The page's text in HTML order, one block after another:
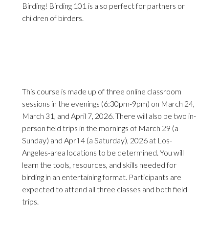
Birding! Birding 101 is also perfect for partners or
children of birders.
This course is made up of three online classroom
sessions in the evenings (6:30pm-9pm) on March 24,
March 31, and April 7, 2026. There will also be two in-
person field trips in the mornings of March 29 (a
Sunday) and April 4 (a Saturday), 2026 at Los-
Angeles-area locations to be determined. You will
learn the tools, resources, and skills needed for
birding in an entertaining format. Participants are
expected to attend all three classes and both field
trips.